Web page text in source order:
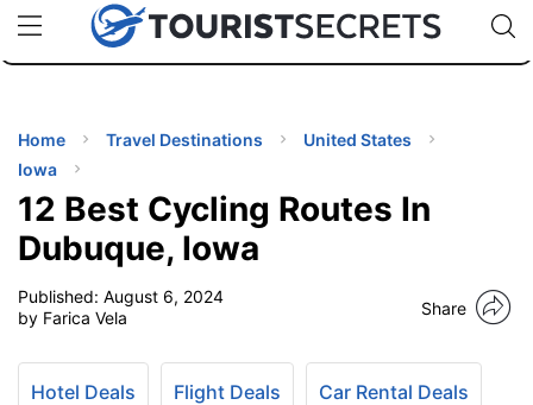
uPhoneCheap eSIM for 150+ Countries🇯🇵
🇹🇭
🇬🇧
🇺🇸
🇩🇪
Code:
Home Travel Destinations
United States
Iowa
12 Best Cycling Routes In
Dubuque, Iowa
Published: August 6, 2024
by Farica Vela
Share
Hotel Deals Flight Deals Car Rental Deals